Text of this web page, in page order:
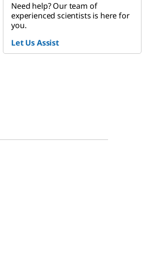
Need help? Our team of
experienced scientists is here for
you.
Let Us Assist